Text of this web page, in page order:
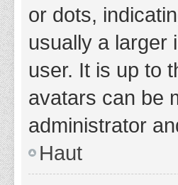
or dots,
usually a larger
user. It is up to
avatars can be
administrator
Haut